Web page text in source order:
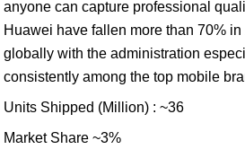
anyone can capture professional
Huawei have fallen more than 70%
globally with the administration
consistently among the top mobile
Units Shipped (Million) : ~36
Market Share ~3%